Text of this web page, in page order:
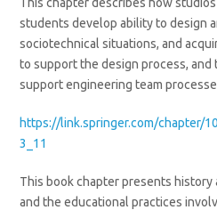
students develop ability to design
sociotechnical situations, and
to support the design process,
support engineering team
https://link.springer.com/chapter/
3_11
This book chapter presents history
and the educational practices